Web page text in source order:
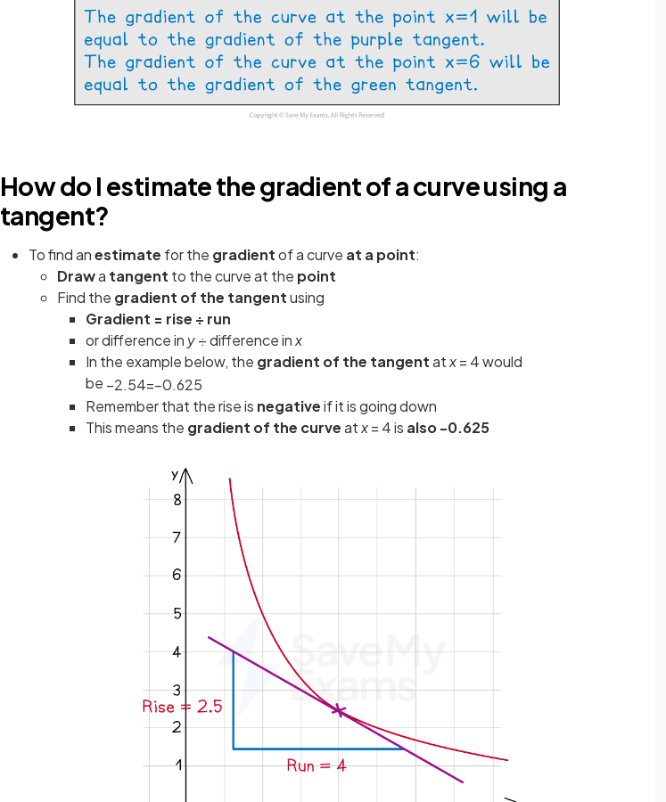
How do I estimate the gradient of a curve using a
tangent?
To find anestimate for the gradientof a curve at a point:
Drawa tangent to the curve at the point
Find the gradient of the tangentusing
Gradient = rise ÷ run
or difference in y÷ difference inx
In the example below, the gradient of the tangentatx= 4 would
be −2.54=−0.625
Remember that the rise is negativeif it is going down
This means the gradient of the curveatx= 4 is also -0.625